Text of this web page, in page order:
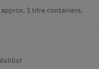
1 litre containers.